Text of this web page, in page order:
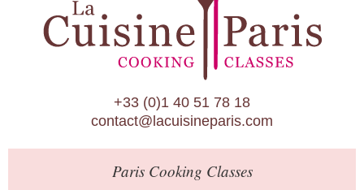
Paris Patisserie & Baking Classes
Paris Food Tours
Calendar
About Us
Blog
Online Store
+33 (0)1 40 51 78 18
contact@lacuisineparis.com
ParisCooking Classes